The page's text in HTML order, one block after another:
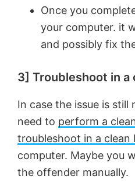
Once you
your computer. it
and possibly fix
3] Troubleshoot in a
In case the issue is still
need to perform a
troubleshoot in a clean
computer. Maybe you
the offender manually.